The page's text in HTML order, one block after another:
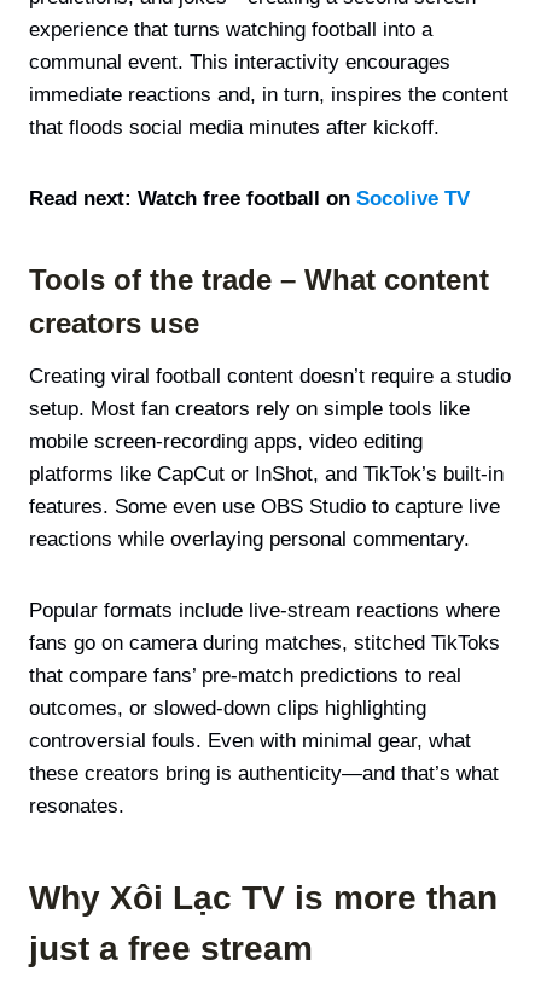
experience that turns watching football into a
communal event. This interactivity encourages
immediate reactions and, in turn, inspires the content
that floods social media minutes after kickoff.
Read next: Watch free football on Socolive TV
Tools of the trade – What content
creators use
Creating viral football content doesn’t require a studio
setup. Most fan creators rely on simple tools like
mobile screen-recording apps, video editing
platforms like CapCut or InShot, and TikTok’s built-in
features. Some even use OBS Studio to capture live
reactions while overlaying personal commentary.
Popular formats include live-stream reactions where
fans go on camera during matches, stitched TikToks
that compare fans’ pre-match predictions to real
outcomes, or slowed-down clips highlighting
controversial fouls. Even with minimal gear, what
these creators bring is authenticity—and that’s what
resonates.
Why Xôi Lạc TV is more than
just a free stream